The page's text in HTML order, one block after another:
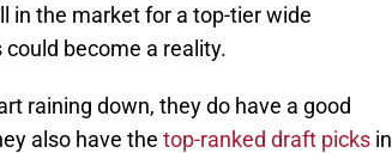
in the market for a top-tier wide
become a reality.
raining down, they do have a good
also have the top-ranked draft picks in